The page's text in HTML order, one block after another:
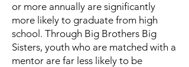
or more annually are significantly
more likely to graduate from high
school. Through Big Brothers Big
Sisters, youth who are matched with a
mentor are far less likely to be